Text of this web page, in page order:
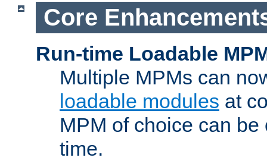
Core
Run-time Loadable
Multiple MPMs can
loadable modules at
MPM of choice can
time.